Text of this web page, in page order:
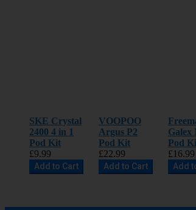
SKE Crystal
2400 4 in 1
Pod Kit
£9.99
Add to Cart
VOOPOO
Argus P2
Pod Kit
£22.99
Add to Cart
Galex
Pod
£16.99
Add